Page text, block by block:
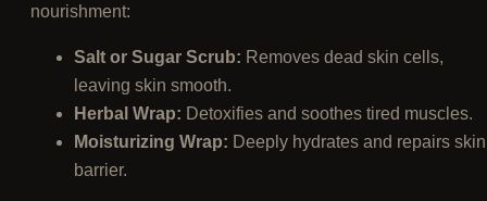
nourishment:
Salt or Sugar Scrub: Removes dead skin cells,
leaving skin smooth.
Herbal Wrap: Detoxifies and soothes tired muscles.
Moisturizing Wrap: Deeply hydrates and repairs skin
barrier.